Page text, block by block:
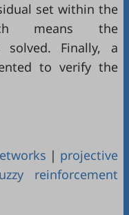
set within the
means the
Finally, a
to verify the
| projective
reinforcement